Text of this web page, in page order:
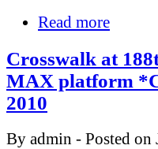
Read more
Crosswalk at
MAX platform
2010
By admin - Posted